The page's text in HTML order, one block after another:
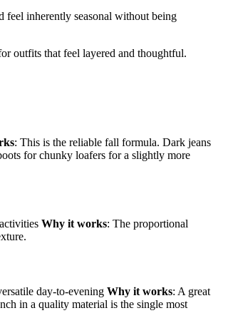
inherently seasonal without being
outfits that feel layered and thoughtful.
: This is the reliable fall formula. Dark jeans
for chunky loafers for a slightly more
Why it works: The proportional
day-to-evening Why it works: A great
in a quality material is the single most